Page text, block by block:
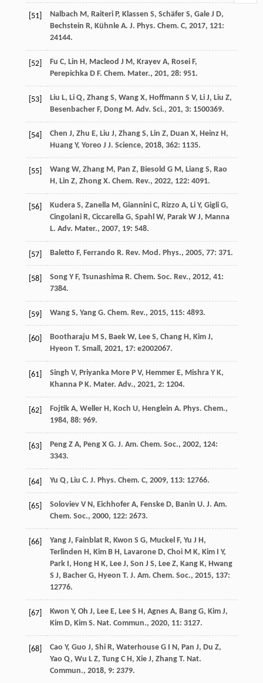
[51] Nalbach M, Raiteri P, Klassen S, Schäfer S, Gale J D,
Bechstein R, Kühnle A. J. Phys. Chem. C, 2017, 121:
24144.
[52] Fu C, Lin H, Macleod J M, Krayev A, Rosei F,
Perepichka D F. Chem. Mater., 201, 28: 951.
[53] Liu L, Li Q, Zhang S, Wang X, Hoffmann S V, Li J, Liu Z,
Besenbacher F, Dong M. Adv. Sci., 201, 3: 1500369.
[54] Chen J, Zhu E, Liu J, Zhang S, Lin Z, Duan X, Heinz H,
Huang Y, Yoreo J J. Science, 2018, 362: 1135.
[55] Wang W, Zhang M, Pan Z, Biesold G M, Liang S, Rao
H, Lin Z, Zhong X. Chem. Rev., 2022, 122: 4091.
[56] Kudera S, Zanella M, Giannini C, Rizzo A, Li Y, Gigli G,
Cingolani R, Ciccarella G, Spahl W, Parak W J, Manna
L. Adv. Mater., 2007, 19: 548.
[57] Baletto F, Ferrando R. Rev. Mod. Phys., 2005, 77: 371.
[58] Song Y F, Tsunashima R. Chem. Soc. Rev., 2012, 41:
7384.
[59] Wang S, Yang G. Chem. Rev., 2015, 115: 4893.
[60] Bootharaju M S, Baek W, Lee S, Chang H, Kim J,
Hyeon T. Small, 2021, 17: e2002067.
[61] Singh V, Priyanka More P V, Hemmer E, Mishra Y K,
Khanna P K. Mater. Adv., 2021, 2: 1204.
[62] Fojtik A, Weller H, Koch U, Henglein A. Phys. Chem.,
1984, 88: 969.
[63] Peng Z A, Peng X G. J. Am. Chem. Soc., 2002, 124:
3343.
[64] Yu Q, Liu C. J. Phys. Chem. C, 2009, 113: 12766.
[65] Soloviev V N, Eichhofer A, Fenske D, Banin U. J. Am.
Chem. Soc., 2000, 122: 2673.
[66] Yang J, Fainblat R, Kwon S G, Muckel F, Yu J H,
Terlinden H, Kim B H, Lavarone D, Choi M K, Kim I Y,
Park I, Hong H K, Lee J, Son J S, Lee Z, Kang K, Hwang
S J, Bacher G, Hyeon T. J. Am. Chem. Soc., 2015, 137:
12776.
[67] Kwon Y, Oh J, Lee E, Lee S H, Agnes A, Bang G, Kim J,
Kim D, Kim S. Nat. Commun., 2020, 11: 3127.
[68] Cao Y, Guo J, Shi R, Waterhouse G I N, Pan J, Du Z,
Yao Q, Wu L Z, Tung C H, Xie J, Zhang T. Nat.
Commun., 2018, 9: 2379.